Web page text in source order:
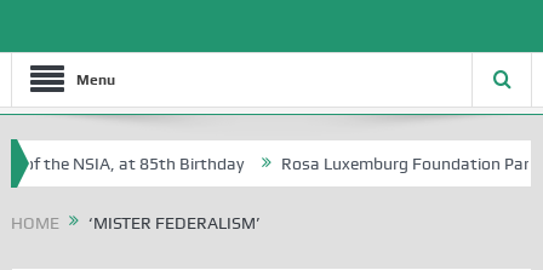
Menu
of the NSIA, at 85th Birthday Rosa Luxemburg Foundation
HOME ‘MISTER FEDERALISM’